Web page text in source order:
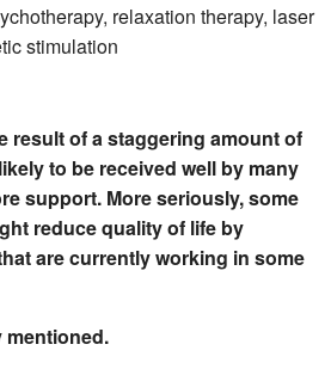
relaxation therapy, laser
stimulation
result of a staggering amount of
to be received well by many
support. More seriously, some
reduce quality of life by
are currently working in some
mentioned.